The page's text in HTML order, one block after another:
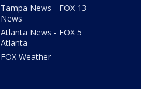
Tampa News - FOX 13
News
Atlanta News - FOX 5
Atlanta
FOX Weather